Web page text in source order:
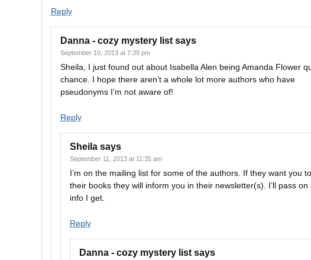
Reply
Danna - cozy mystery list says
September 10, 2013 at 7:39 pm
Sheila, I just found out about Isabella Alen being Amanda Flower
chance. I hope there aren’t a whole lot more authors who have
pseudonyms I’m not aware of!
Reply
Sheila says
September 11, 2013 at 11:35 am
I’m on the mailing list for some of the authors. If they want you
their books they will inform you in their newsletter(s). I’ll pass on
info I get.
Reply
Danna - cozy mystery list says